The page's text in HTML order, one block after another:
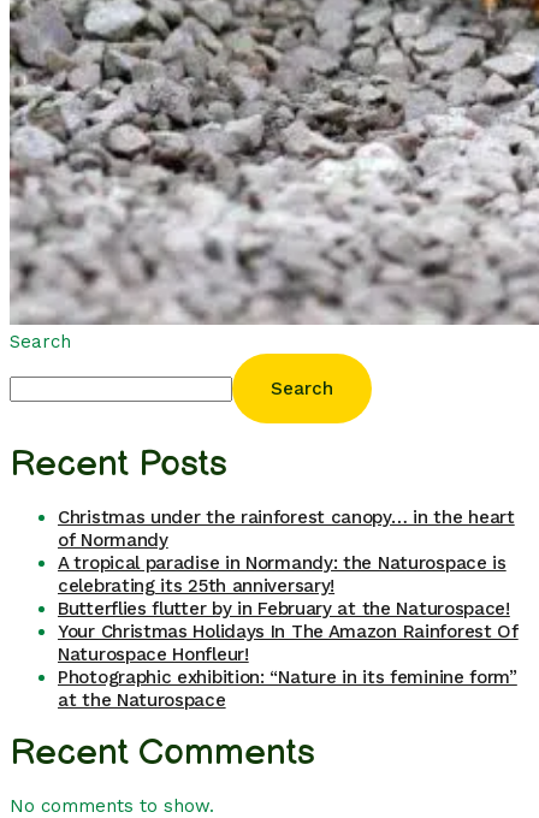
Search
Search
Recent Posts
Christmas under the rainforest canopy… in the heart
of Normandy
A tropical paradise in Normandy: the Naturospace is
celebrating its 25th anniversary!
Butterflies flutter by in February at the Naturospace!
Your Christmas Holidays In The Amazon Rainforest Of
Naturospace Honfleur!
Photographic exhibition: “Nature in its feminine form”
at the Naturospace
Recent Comments
No comments to show.